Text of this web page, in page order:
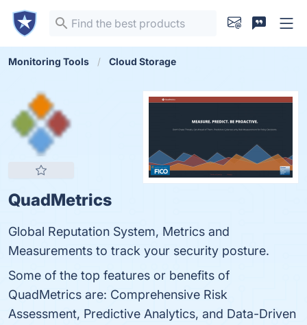
Monitoring Tools Cloud Storage
QuadMetrics
Global Reputation System, Metrics and
Measurements to track your security posture.
Some of the top features or benefits of
QuadMetrics are: Comprehensive Risk
Assessment, Predictive Analytics, and Data-Driven